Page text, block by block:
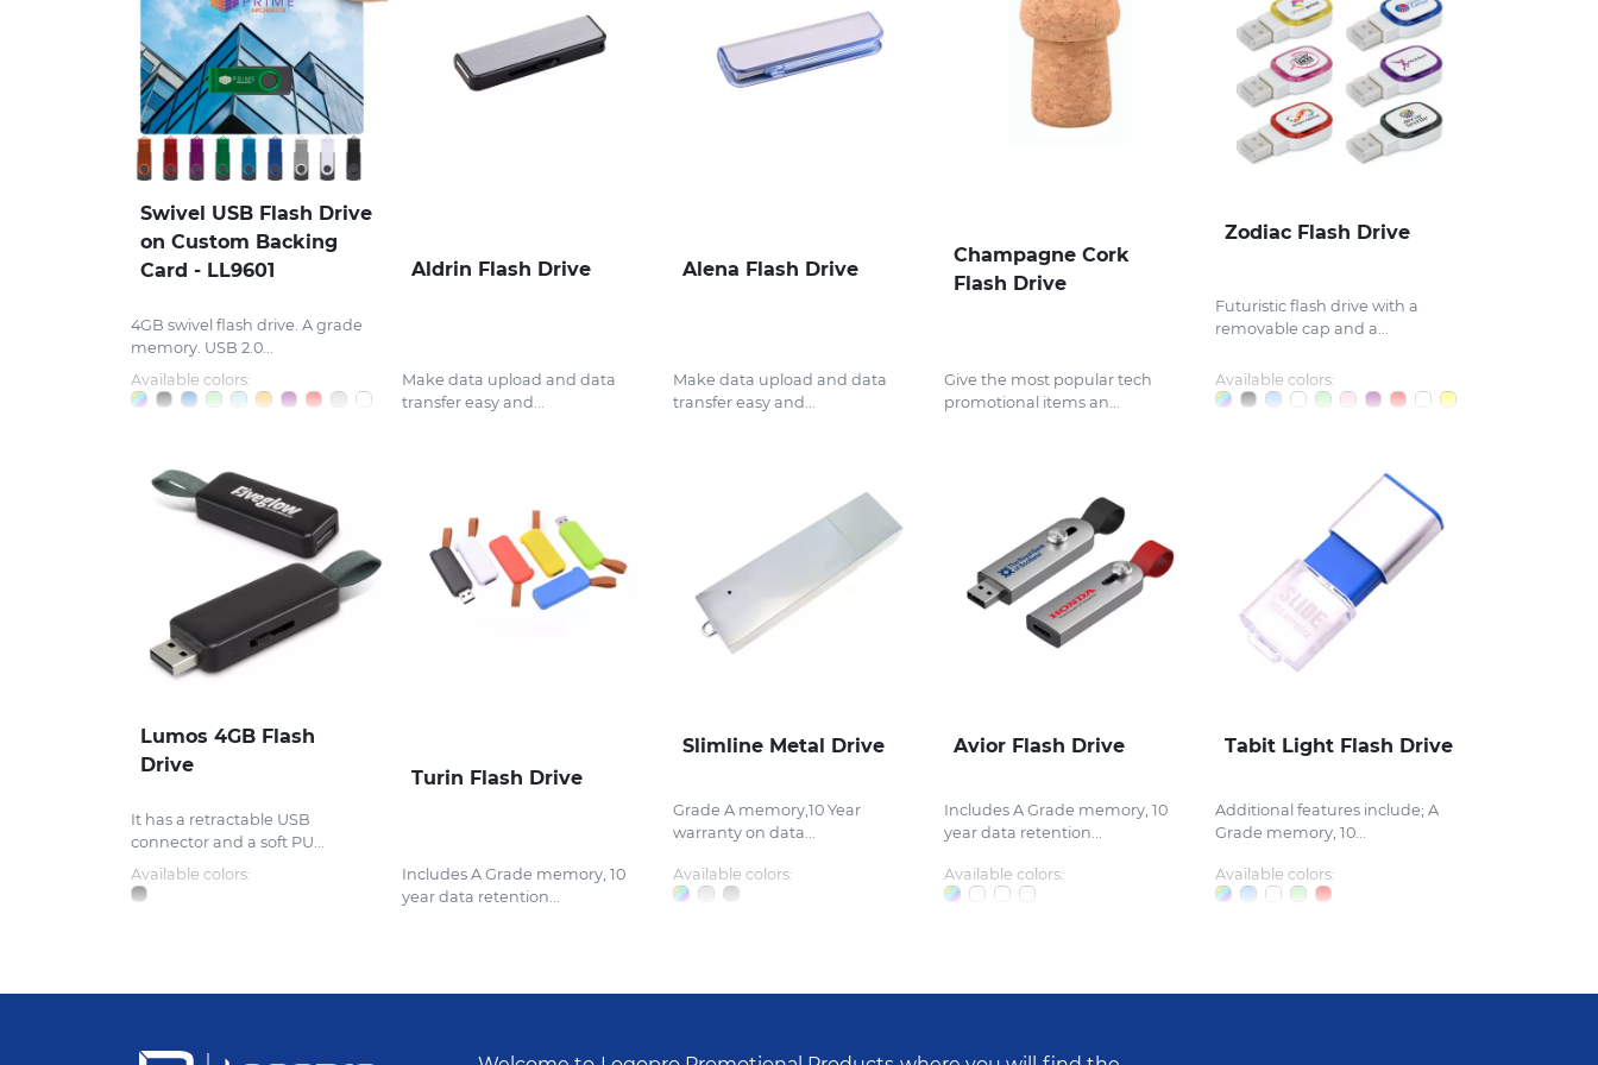
Swivel USB Flash Drive
on Custom Backing
Card - LL9601
4GB swivel flash drive. A grade
memory. USB 2.0...
Available colors:
Aldrin Flash Drive
Make data upload and data
transfer easy and...
Alena Flash Drive
Make data upload and data
transfer easy and...
Champagne Cork
Flash Drive
Give the most popular tech
promotional items an...
Zodiac Flash Drive
Futuristic flash drive with a
removable cap and a...
Available colors:
Lumos 4GB Flash
Drive
It has a retractable USB
connector and a soft PU...
Available colors:
Turin Flash Drive
Includes A Grade memory, 10
year data retention...
Slimline Metal Drive
Grade A memory,10 Year
warranty on data...
Available colors:
Avior Flash Drive
Includes A Grade memory, 10
year data retention...
Available colors:
Tabit Light Flash Drive
Additional features include; A
Grade memory, 10...
Available colors: